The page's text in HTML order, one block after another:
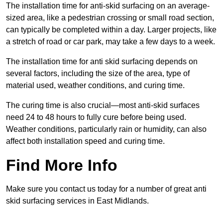
The installation time for anti-skid surfacing on an average-
sized area, like a pedestrian crossing or small road section,
can typically be completed within a day. Larger projects, like
a stretch of road or car park, may take a few days to a week.
The installation time for anti skid surfacing depends on
several factors, including the size of the area, type of
material used, weather conditions, and curing time.
The curing time is also crucial—most anti-skid surfaces
need 24 to 48 hours to fully cure before being used.
Weather conditions, particularly rain or humidity, can also
affect both installation speed and curing time.
Find More Info
Make sure you contact us today for a number of great anti
skid surfacing services in East Midlands.